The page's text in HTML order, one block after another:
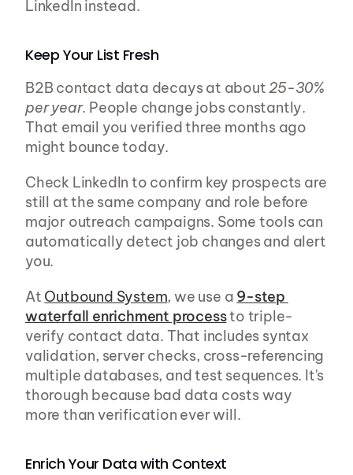
LinkedIn instead.
Keep Your List Fresh
B2B contact data decays at about 25-30%
per year. People change jobs constantly.
That email you verified three months ago
might bounce today.
Check LinkedIn to confirm key prospects are
still at the same company and role before
major outreach campaigns. Some tools can
automatically detect job changes and alert
you.
At Outbound System, we use a 9-step
waterfall enrichment process to triple-
verify contact data. That includes syntax
validation, server checks, cross-referencing
multiple databases, and test sequences. It's
thorough because bad data costs way
more than verification ever will.
Enrich Your Data with Context